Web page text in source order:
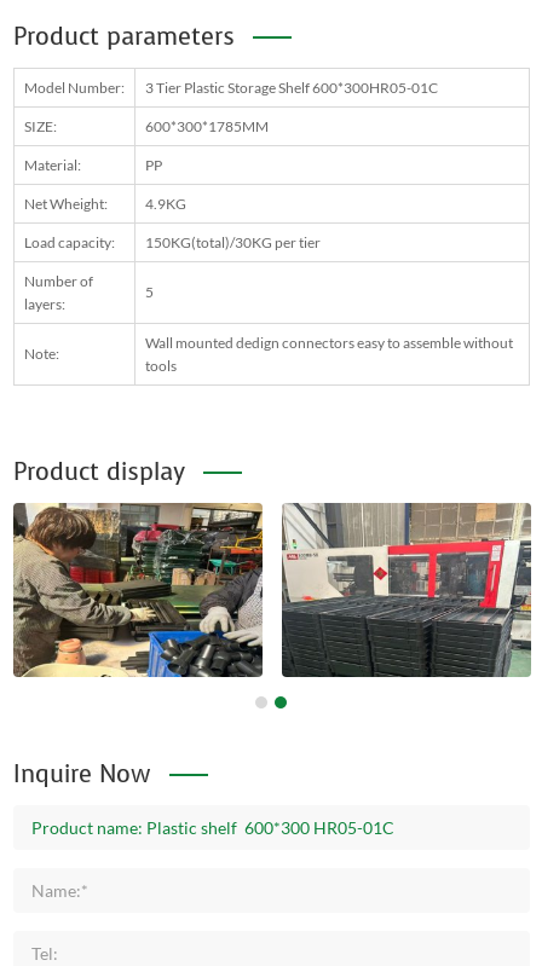
Product parameters
Model Number: 3 Tier Plastic Storage Shelf 600*300HR05-01C
SIZE: 600*300*1785MM
Material: PP
Net Wheight: 4.9KG
Load capacity: 150KG(total)/30KG per tier
Number of
layers:
5
Note:
Wall mounted dedign connectors easy to assemble without
tools
Product display
Inquire Now